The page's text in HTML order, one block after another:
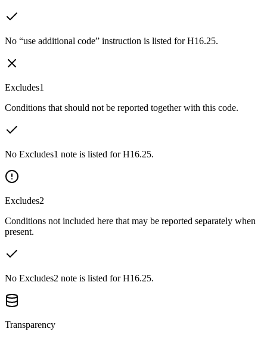
No “use additional code” instruction is listed for H16.25.
Excludes1
Conditions that should not be reported together with this code.
No Excludes1 note is listed for H16.25.
Excludes2
Conditions not included here that may be reported separately when
present.
No Excludes2 note is listed for H16.25.
Transparency